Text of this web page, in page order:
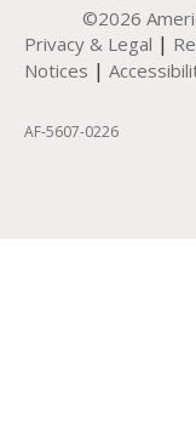
©2026
Privacy & Legal |
Notices |
AF-5607-0226